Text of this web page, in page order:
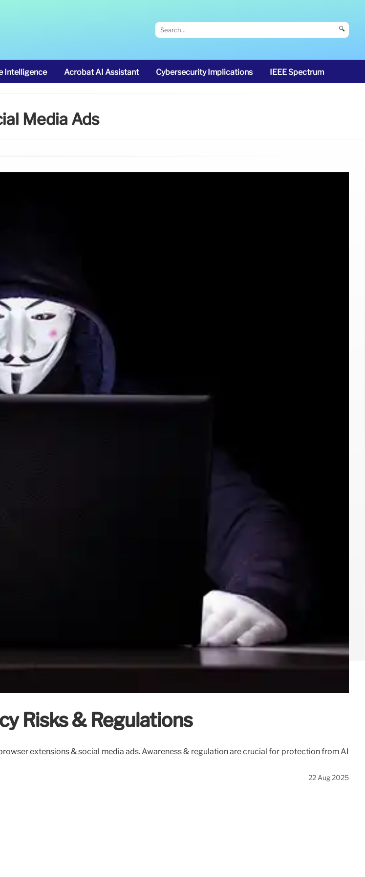
🔍
Intelligence Acrobat AI Assistant Cybersecurity Implications IEEE Spectrum
Media Ads
Risks & Regulations
extensions & social media ads. Awareness & regulation are crucial for protection from AI
22 Aug 2025